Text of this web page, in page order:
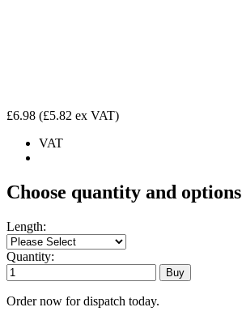
£6.98 (£5.82 ex VAT)
VAT
Choose quantity and options
Length:
Quantity:
Order now for dispatch today.